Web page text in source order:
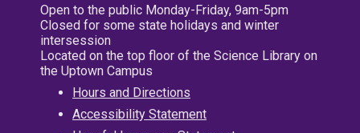
Open to the public Monday-Friday, 9am-5pm
Closed for some state holidays and winter
intersession
Located on the top floor of the Science Library on
the Uptown Campus
Hours and Directions
Accessibility Statement